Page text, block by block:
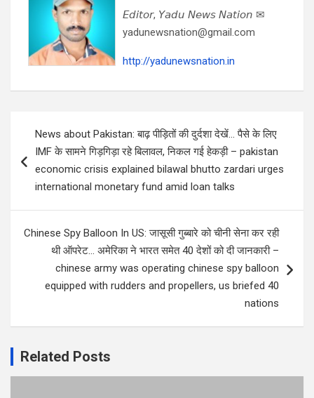
𝘌𝘥𝘪𝘵𝘰𝘳, 𝘠𝘢𝘥𝘶 𝘕𝘦𝘸𝘴 𝘕𝘢𝘵𝘪𝘰𝘯 ✉
yadunewsnation@gmail.com
http://yadunewsnation.in
navigation
News about Pakistan: बाढ़ पीड़ितों की दुर्दशा देखें… पैसे के लिए
IMF के सामने गिड़गिड़ा रहे बिलावल, निकल गई हेकड़ी – pakistan
economic crisis explained bilawal bhutto zardari urges
international monetary fund amid loan talks
Chinese Spy Balloon In US: जासूसी गुब्बारे को चीनी सेना कर रही
थी ऑपरेट… अमेरिका ने भारत समेत 40 देशों को दी जानकारी –
chinese army was operating chinese spy balloon
equipped with rudders and propellers, us briefed 40
nations
Related Posts